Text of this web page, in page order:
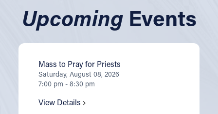
UpcomingEvents
Mass to Pray for Priests
Saturday, August 08, 2026
7:00 pm - 8:30 pm
View Details